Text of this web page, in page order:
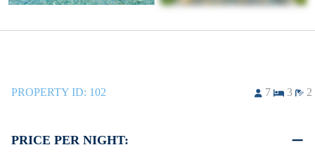
PROPERTY ID: 102 7 3 2
PRICE PER NIGHT: